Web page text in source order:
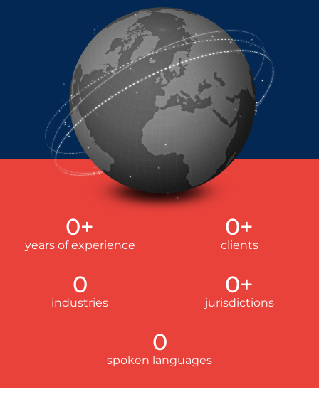
years of experience
0+
clients
0+
industries
0
jurisdictions
0+
spoken languages
0